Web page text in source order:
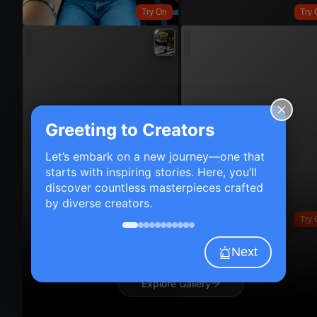
Try On Try
Try
Explore Gallery
Greeting to Creators
Let’s embark on a new journey—one that
starts with inspiring stories. Here, you’ll
discover countless masterpieces crafted
by diverse creators.
Next